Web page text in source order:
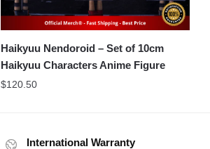
Haikyuu Nendoroid – Set of 10cm
Haikyuu Characters Anime Figure
$120.50
International Warranty